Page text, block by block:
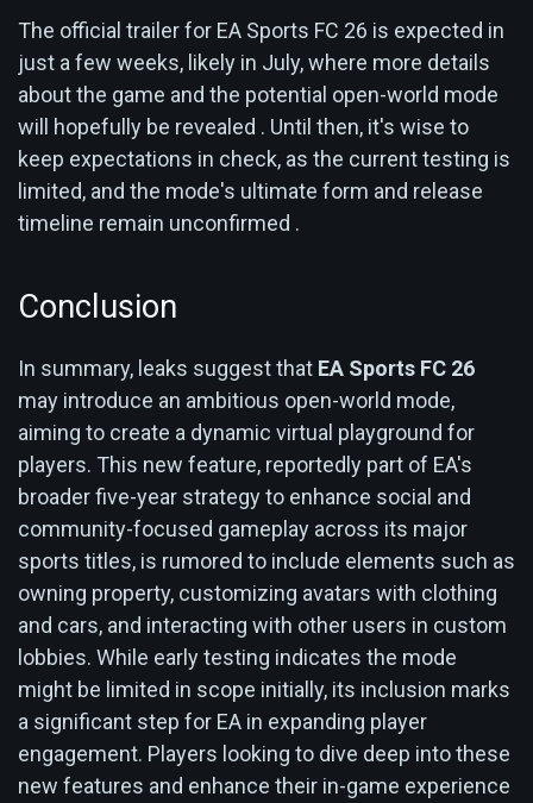
The official trailer for EA Sports FC 26 is expected in
just a few weeks, likely in July, where more details
about the game and the potential open-world mode
will hopefully be revealed . Until then, it's wise to
keep expectations in check, as the current testing is
limited, and the mode's ultimate form and release
timeline remain unconfirmed .
Conclusion
In summary, leaks suggest that EA Sports FC 26
may introduce an ambitious open-world mode,
aiming to create a dynamic virtual playground for
players. This new feature, reportedly part of EA's
broader five-year strategy to enhance social and
community-focused gameplay across its major
sports titles, is rumored to include elements such as
owning property, customizing avatars with clothing
and cars, and interacting with other users in custom
lobbies. While early testing indicates the mode
might be limited in scope initially, its inclusion marks
a significant step for EA in expanding player
engagement. Players looking to dive deep into these
new features and enhance their in-game experience